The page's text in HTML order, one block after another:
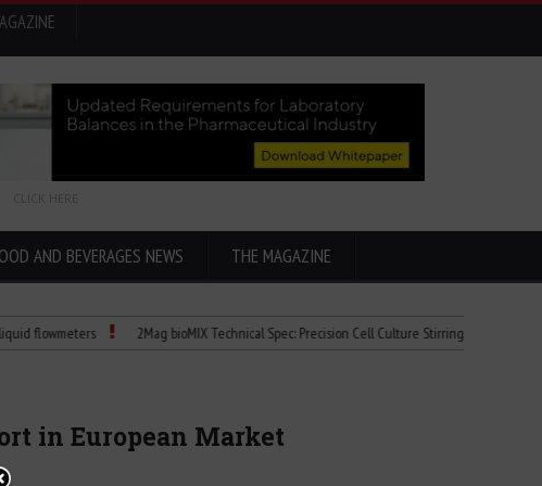
CLICK HERE
AND BEVERAGES NEWS THE MAGAZINE
2Mag bioMIX Technical Spec: Precision Cell Culture Stirring Child Dies of
in European Market